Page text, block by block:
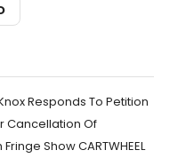
Responds To Petition
Cancellation Of
Show CARTWHEEL